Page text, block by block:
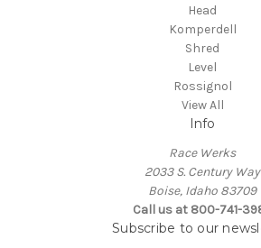
Head
Komperdell
Shred
Level
Rossignol
View All
Info
Race Werks
2033 S. Century Way
Boise, Idaho 83709
Call us at 800-741-
Subscribe to our